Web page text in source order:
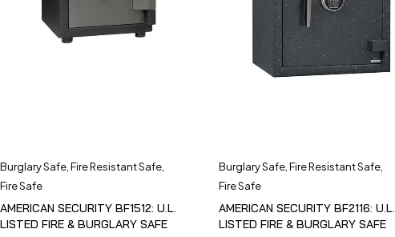
Burglary Safe Fire Resistant Safe
Fire Safe
AMERICAN SECURITY BF1512: U.L.
LISTED FIRE & BURGLARY SAFE
Burglary Safe, Fire Resistant Safe,
Fire Safe
AMERICAN SECURITY BF2116: U.L.
LISTED FIRE & BURGLARY SAFE